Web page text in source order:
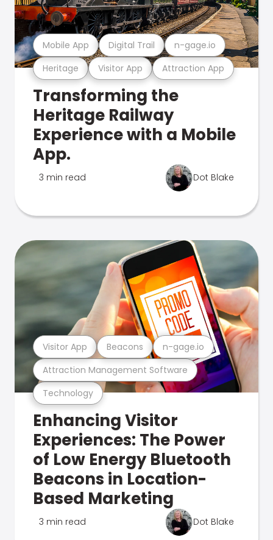
Heritage Visitor App Attraction App
Mobile App Digital Trail n-gage.io
Transforming the
Heritage Railway
Experience with a Mobile
App.
3 min read Dot Blake
Technology
Attraction Management Software
Visitor App Beacons n-gage.io
Enhancing Visitor
Experiences: The Power
of Low Energy Bluetooth
Beacons in Location-
Based Marketing
3 min read Dot Blake